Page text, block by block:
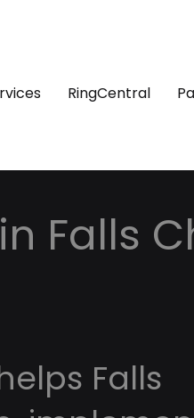
RingCentral
Falls
Falls